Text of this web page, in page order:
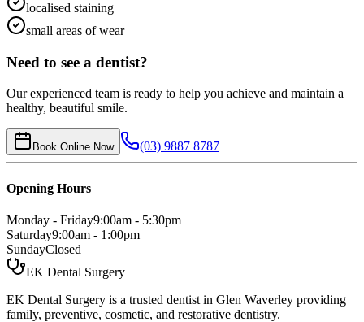
localised staining
small areas of wear
Need to see a dentist?
Our experienced team is ready to help you achieve and maintain a
healthy, beautiful smile.
Book Online Now (03) 9887 8787
Opening Hours
Monday - Friday9:00am - 5:30pm
Saturday9:00am - 1:00pm
SundayClosed
EK Dental Surgery
EK Dental Surgery is a trusted dentist in Glen Waverley providing
family, preventive, cosmetic, and restorative dentistry.